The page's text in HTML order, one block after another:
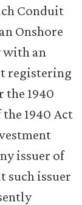
Conduit
Onshore
an
registering
the 1940
the 1940 Act
issuer of
such issuer